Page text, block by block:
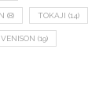
(8) TOKAJI (14)
VENISON (19)